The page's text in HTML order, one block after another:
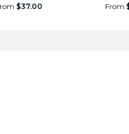
$37.00
From